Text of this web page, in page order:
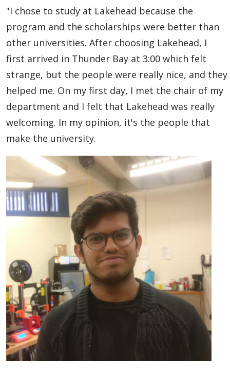
"I chose to study at Lakehead because the
program and the scholarships were better than
other universities. After choosing Lakehead, I
first arrived in Thunder Bay at 3:00 which felt
strange, but the people were really nice, and they
helped me. On my first day, I met the chair of my
department and I felt that Lakehead was really
welcoming. In my opinion, it's the people that
make the university.